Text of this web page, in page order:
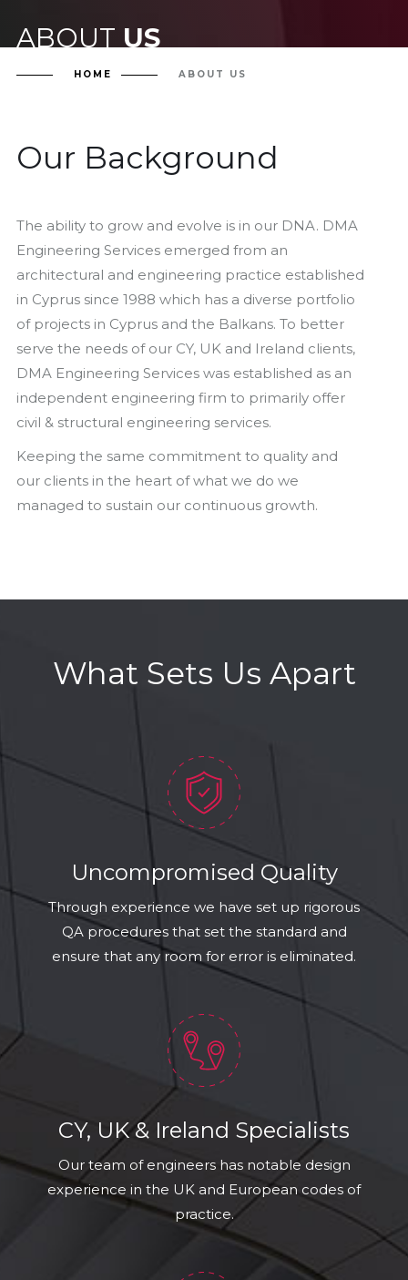
ABOUT US
HOME ABOUT US
Our Background
The ability to grow and evolve is in our DNA. DMA
Engineering Services emerged from an
architectural and engineering practice established
in Cyprus since 1988 which has a diverse portfolio
of projects in Cyprus and the Balkans. To better
serve the needs of our CY, UK and Ireland clients,
DMA Engineering Services was established as an
independent engineering firm to primarily offer
civil & structural engineering services.
Keeping the same commitment to quality and
our clients in the heart of what we do we
managed to sustain our continuous growth.
What Sets Us Apart
Uncompromised Quality
Through experience we have set up rigorous
QA procedures that set the standard and
ensure that any room for error is eliminated.
CY, UK & Ireland Specialists
Our team of engineers has notable design
experience in the UK and European codes of
practice.